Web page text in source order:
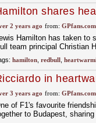
shares
2 years ago from: GPfans.com
Hamilton has taken to
team principal Christian
hamilton, redbull,
in
former team-
3 years ago from: GPfans.com
of F1's favourite
to Budapest,